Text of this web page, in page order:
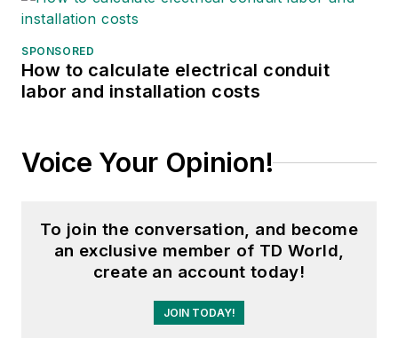
SPONSORED
How to calculate electrical conduit
labor and installation costs
Voice Your Opinion!
To join the conversation, and become
an exclusive member of TD World,
create an account today!
JOIN TODAY!